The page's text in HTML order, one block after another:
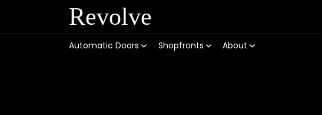
Revolve
Automatic Doors Shopfronts About